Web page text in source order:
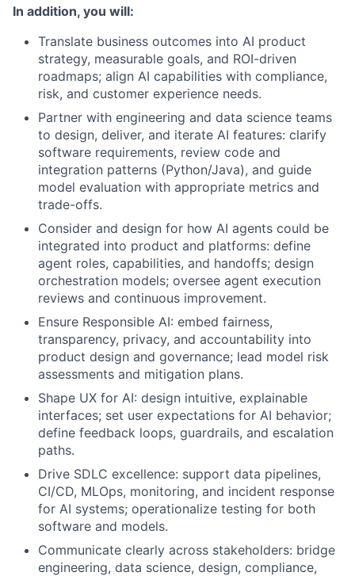
In addition, you will:
Translate business outcomes into AI product
strategy, measurable goals, and ROI-driven
roadmaps; align AI capabilities with compliance,
risk, and customer experience needs.
Partner with engineering and data science teams
to design, deliver, and iterate AI features: clarify
software requirements, review code and
integration patterns (Python/Java), and guide
model evaluation with appropriate metrics and
trade-offs.
Consider and design for how AI agents could be
integrated into product and platforms: define
agent roles, capabilities, and handoffs; design
orchestration models; oversee agent execution
reviews and continuous improvement.
Ensure Responsible AI: embed fairness,
transparency, privacy, and accountability into
product design and governance; lead model risk
assessments and mitigation plans.
Shape UX for AI: design intuitive, explainable
interfaces; set user expectations for AI behavior;
define feedback loops, guardrails, and escalation
paths.
Drive SDLC excellence: support data pipelines,
CI/CD, MLOps, monitoring, and incident response
for AI systems; operationalize testing for both
software and models.
Communicate clearly across stakeholders: bridge
engineering, data science, design, compliance,